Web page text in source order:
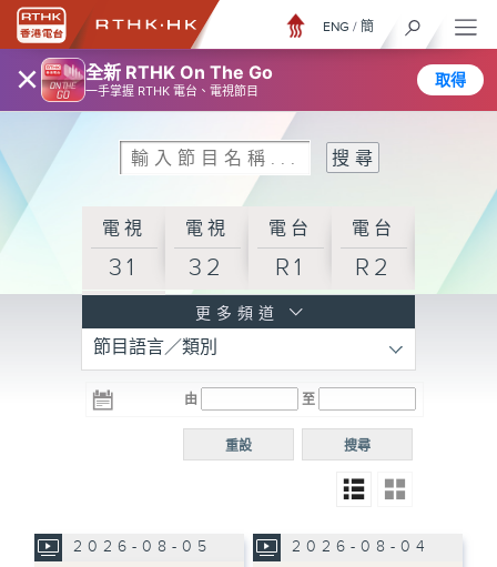
× 全新 RTHK On The Go
一手掌握 RTHK 電台、電視節目
取得
ENG / 簡
電視
31
電視
32
電台
R1
電台
R2
R3
電台 電台
R5
電台
普通
更多頻道
節目語言／類別
由 至
搜尋
重設
2026-08-05 2026-08-04